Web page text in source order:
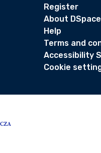
Register
About DSpace
Help
Terms and
Accessibility
Cookie